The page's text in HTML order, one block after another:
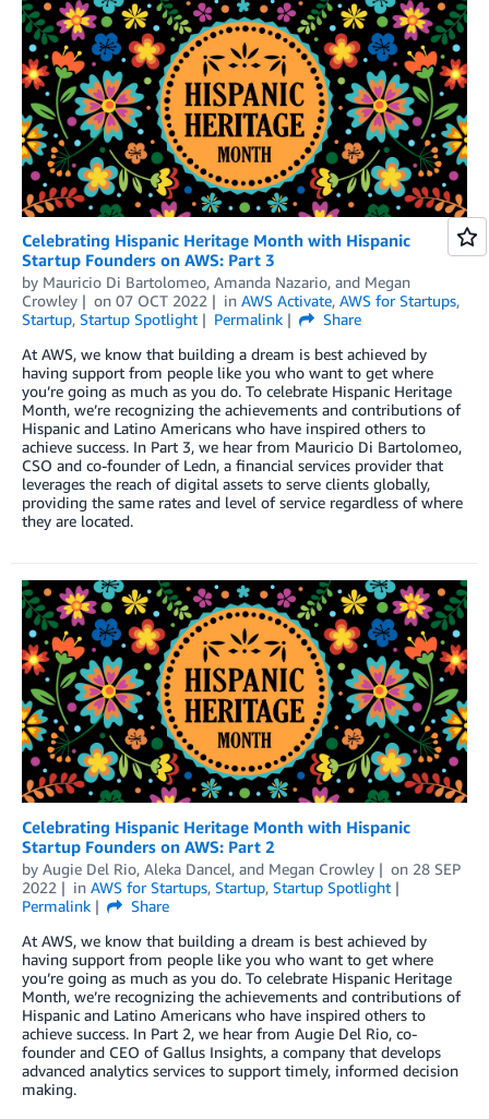
Celebrating Hispanic Heritage Month with Hispanic
Startup Founders on AWS: Part 3
by Mauricio Di Bartolomeo, Amanda Nazario, and Megan
Crowley
on 07 OCT 2022 in AWS Activate, AWS for Startups,
Startup, Startup Spotlight Permalink
Share
At AWS, we know that building a dream is best achieved by
having support from people like you who want to get where
you’re going as much as you do. To celebrate Hispanic Heritage
Month, we’re recognizing the achievements and contributions of
Hispanic and Latino Americans who have inspired others to
achieve success. In Part 3, we hear from Mauricio Di Bartolomeo,
CSO and co-founder of Ledn, a financial services provider that
leverages the reach of digital assets to serve clients globally,
providing the same rates and level of service regardless of where
they are located.
Celebrating Hispanic Heritage Month with Hispanic
Startup Founders on AWS: Part 2
by Augie Del Rio, Aleka Dancel, and Megan Crowley on 28 SEP
2022
in AWS for Startups, Startup, Startup Spotlight
Permalink
Share
At AWS, we know that building a dream is best achieved by
having support from people like you who want to get where
you’re going as much as you do. To celebrate Hispanic Heritage
Month, we’re recognizing the achievements and contributions of
Hispanic and Latino Americans who have inspired others to
achieve success. In Part 2, we hear from Augie Del Rio, co-
founder and CEO of Gallus Insights, a company that develops
advanced analytics services to support timely, informed decision
making.